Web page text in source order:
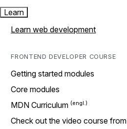
Learn
Learn web development
FRONTEND DEVELOPER COURSE
Getting started modules
Core modules
MDN Curriculum
Check out the video course